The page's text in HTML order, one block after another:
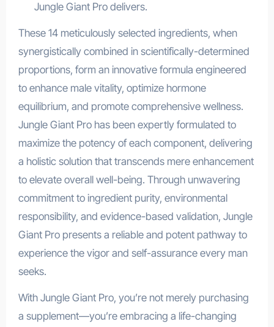
Jungle Giant Pro delivers.
These 14 meticulously selected ingredients, when
synergistically combined in scientifically-determined
proportions, form an innovative formula engineered
to enhance male vitality, optimize hormone
equilibrium, and promote comprehensive wellness.
Jungle Giant Pro has been expertly formulated to
maximize the potency of each component, delivering
a holistic solution that transcends mere enhancement
to elevate overall well-being. Through unwavering
commitment to ingredient purity, environmental
responsibility, and evidence-based validation, Jungle
Giant Pro presents a reliable and potent pathway to
experience the vigor and self-assurance every man
seeks.
With Jungle Giant Pro, you’re not merely purchasing
a supplement—you’re embracing a life-changing